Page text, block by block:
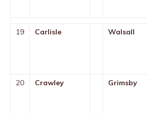
19 Carlisle Walsall
20 Crawley Grimsby